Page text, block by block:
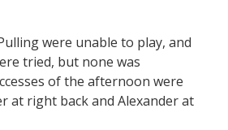
were unable to play, and
tried, but none was
of the afternoon were
at right back and Alexander at